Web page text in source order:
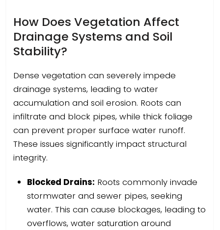
How Does Vegetation Affect
Drainage Systems and Soil
Stability?
Dense vegetation can severely impede
drainage systems, leading to water
accumulation and soil erosion. Roots can
infiltrate and block pipes, while thick foliage
can prevent proper surface water runoff.
These issues significantly impact structural
integrity.
Blocked Drains: Roots commonly invade
stormwater and sewer pipes, seeking
water. This can cause blockages, leading to
overflows, water saturation around